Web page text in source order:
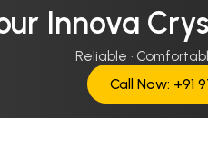
Innova
Reliable ·
Call Now: +91